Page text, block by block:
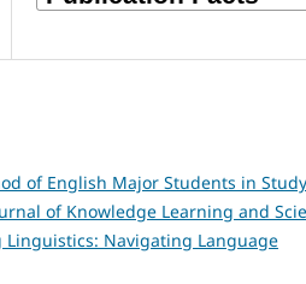
of English Major Students in
of Knowledge Learning and
Linguistics: Navigating Language